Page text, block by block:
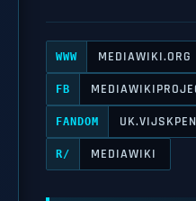
WWW MEDIAWIKI.ORG
FB
FANDOM
R/ MEDIAWIKI